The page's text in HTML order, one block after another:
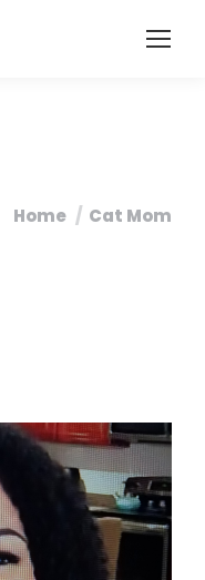
You are here:
Home Cat Mom